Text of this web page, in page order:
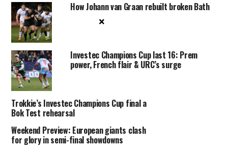
How Johann van Graan rebuilt broken Bath
Investec Champions Cup last 16: Prem
power, French flair & URC’s surge
Trokkie’s Investec Champions Cup final a
Bok Test rehearsal
Weekend Preview: European giants clash
for glory in semi-final showdowns
×